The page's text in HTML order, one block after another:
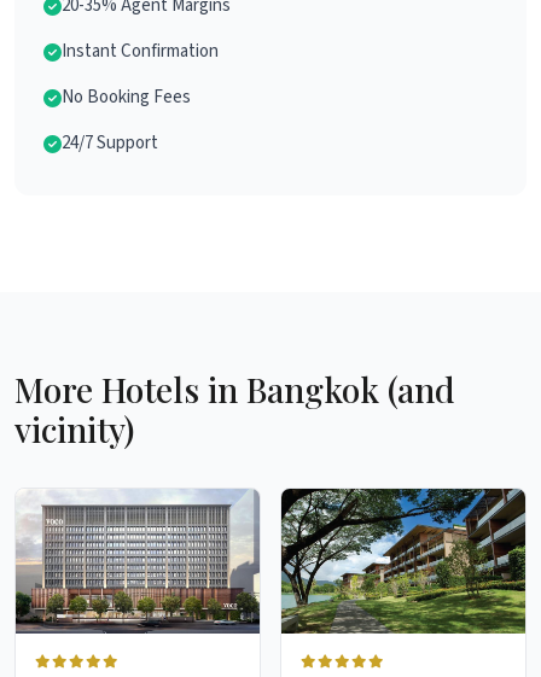
20-35% Agent Margins
Instant Confirmation
No Booking Fees
24/7 Support
More Hotels in Bangkok (and
vicinity)